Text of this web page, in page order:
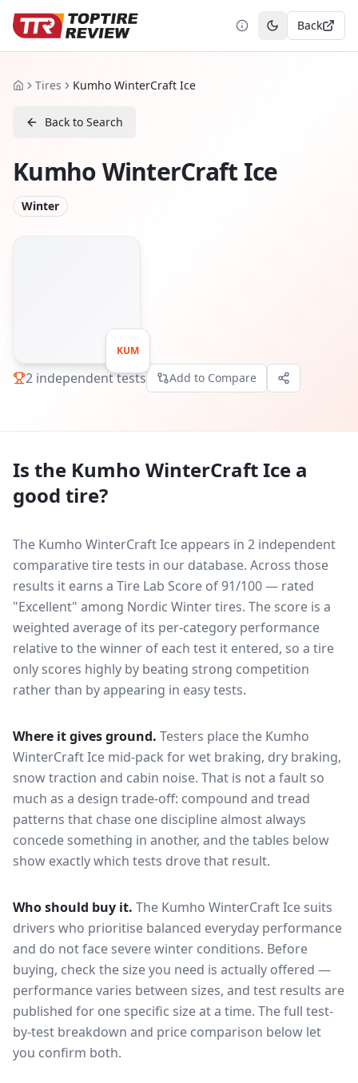
Toggle theme
Back
HomeTires Kumho WinterCraft Ice
Back to Search
Kumho WinterCraft Ice
Winter
KUM
2 independent tests Add to Compare
Is the Kumho WinterCraft Ice a
good tire?
The Kumho WinterCraft Ice appears in 2 independent
comparative tire tests in our database. Across those
results it earns a Tire Lab Score of 91/100 — rated
"Excellent" among Nordic Winter tires. The score is a
weighted average of its per-category performance
relative to the winner of each test it entered, so a tire
only scores highly by beating strong competition
rather than by appearing in easy tests.
Where it gives ground. Testers place the Kumho
WinterCraft Ice mid-pack forwet braking, dry braking,
snow traction and cabin noise. That is not a fault so
much as a design trade-off: compound and tread
patterns that chase one discipline almost always
concede something in another, and the tables below
show exactly which tests drove that result.
Who should buy it. The Kumho WinterCraft Ice suits
drivers who prioritise balanced everyday performance
and do not face severe winter conditions. Before
buying, check the size you need is actually offered —
performance varies between sizes, and test results are
published for one specific size at a time. The full test-
by-test breakdown and price comparison below let
you confirm both.